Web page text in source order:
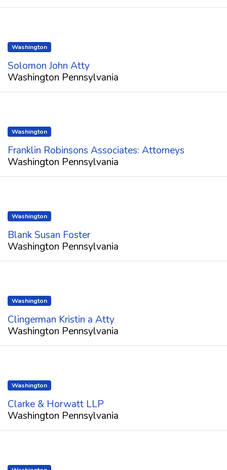
Washington
Solomon John Atty
Washington Pennsylvania
Washington
Franklin Robinsons Associates: Attorneys
Washington Pennsylvania
Washington
Blank Susan Foster
Washington Pennsylvania
Washington
Clingerman Kristin a Atty
Washington Pennsylvania
Washington
Clarke & Horwatt LLP
Washington Pennsylvania